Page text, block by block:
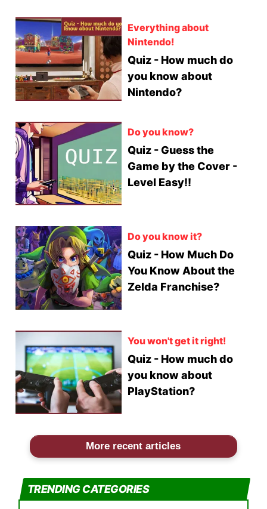
Everything about
Nintendo!
Quiz - How much do
you know about
Nintendo?
Do you know?
Quiz - Guess the
Game by the Cover -
Level Easy!!
Do you know it?
Quiz - How Much Do
You Know About the
Zelda Franchise?
You won't get it right!
Quiz - How much do
you know about
PlayStation?
More recent articles
TRENDING CATEGORIES